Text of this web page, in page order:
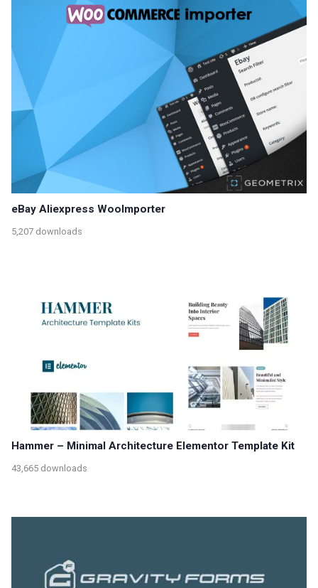
eBay Aliexpress WooImporter
5,207 downloads
Hammer – Minimal Architecture Elementor Template Kit
43,665 downloads